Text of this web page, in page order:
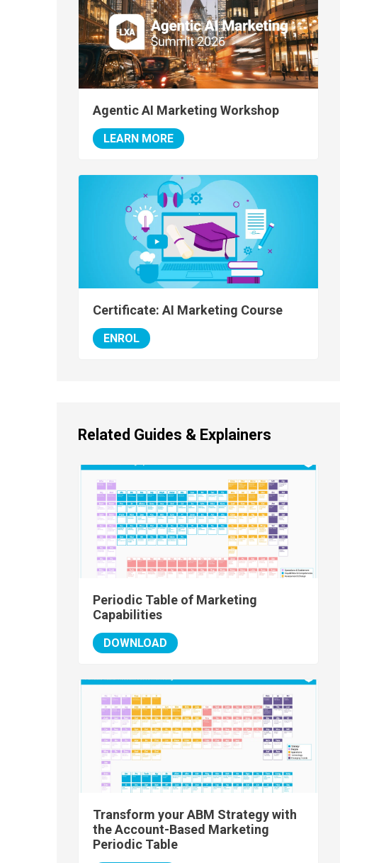
Agentic AI Marketing Workshop
LEARN MORE
Certificate: AI Marketing Course
ENROL
Related Guides & Explainers
Periodic Table of Marketing
Capabilities
DOWNLOAD
Transform your ABM Strategy with
the Account-Based Marketing
Periodic Table